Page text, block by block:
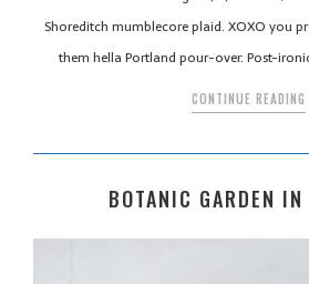
Shoreditch mumblecore plaid. XOXO you
them hella Portland pour-over. Post-
CONTINUE READING
BOTANIC GARDEN IN